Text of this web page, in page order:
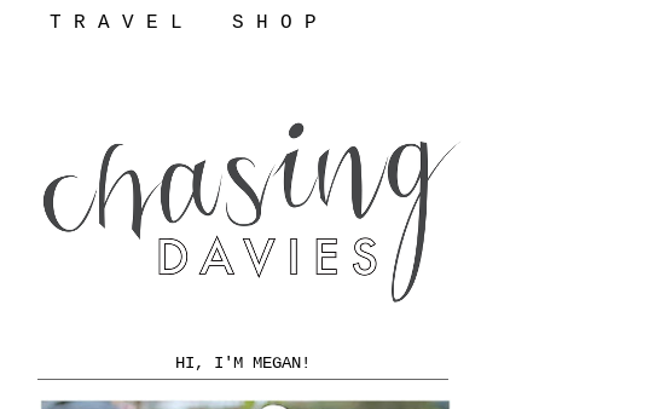
T R A V E L S H O P
HI, I'M MEGAN!